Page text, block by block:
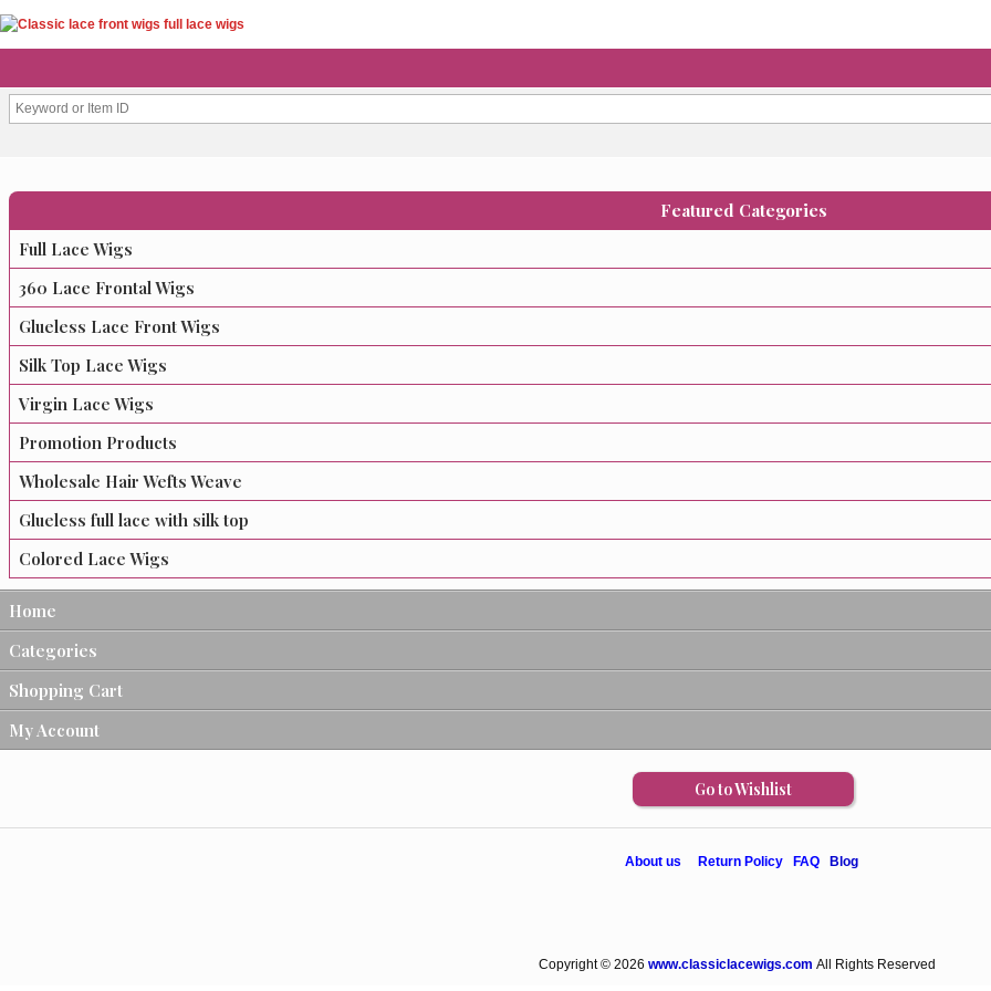
Featured Categories
Full Lace Wigs
360 Lace Frontal Wigs
Glueless Lace Front Wigs
Silk Top Lace Wigs
Virgin Lace Wigs
Promotion Products
Wholesale Hair Wefts Weave
Glueless full lace with silk top
Colored Lace Wigs
Home
Categories
Shopping Cart
My Account
Go to Wishlist
About us Return Policy FAQ Blog
Copyright © 2026 www.classiclacewigs.com All Rights Reserved